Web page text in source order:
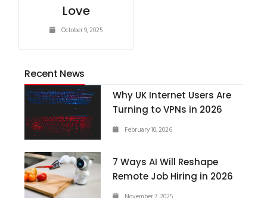
Love
October 9, 2025
Recent News
Why UK Internet Users Are
Turning to VPNs in 2026
February 10, 2026
7 Ways AI Will Reshape
Remote Job Hiring in 2026